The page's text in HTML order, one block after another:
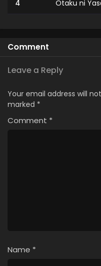
4 Otaku ni
2
1 Otaku ni
Comment
Leave a Reply
Your email address will
marked *
Comment *
Name *